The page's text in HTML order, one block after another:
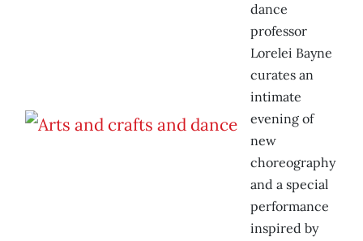
dance
professor
Lorelei Bayne
curates an
intimate
evening of
new
choreography
and a special
performance
inspired by